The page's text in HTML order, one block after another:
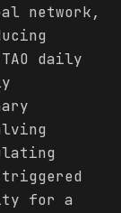
network,
daily
for a